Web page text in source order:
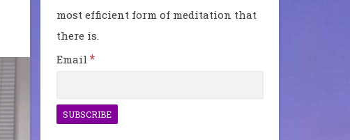
most efficient form of meditation that
there is.
Email *